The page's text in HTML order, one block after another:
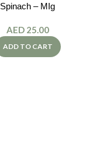
Spinach – MIg
AED 25.00
ADD TO CART